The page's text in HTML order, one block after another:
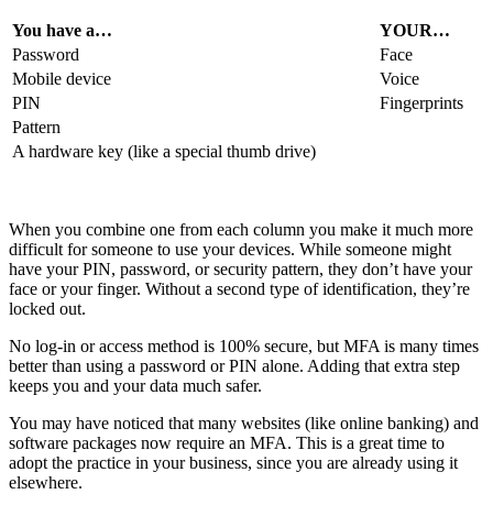
You have a…
YOUR…
Password
Face
Mobile device
Voice
PIN
Fingerprints
Pattern
A hardware key (like a special thumb drive)
When you combine one from each column you make it much more
difficult for someone to use your devices. While someone might
have your PIN, password, or security pattern, they don’t have your
face or your finger. Without a second type of identification, they’re
locked out.
No log-in or access method is 100% secure, but MFA is many times
better than using a password or PIN alone. Adding that extra step
keeps you and your data much safer.
You may have noticed that many websites (like online banking) and
software packages now require an MFA. This is a great time to
adopt the practice in your business, since you are already using it
elsewhere.